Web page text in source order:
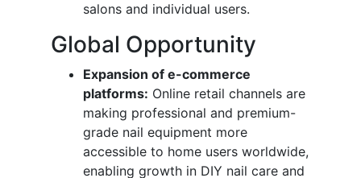
salons and individual users.
Global Opportunity
Expansion of e-commerce
platforms: Online retail channels are
making professional and premium-
grade nail equipment more
accessible to home users worldwide,
enabling growth in DIY nail care and